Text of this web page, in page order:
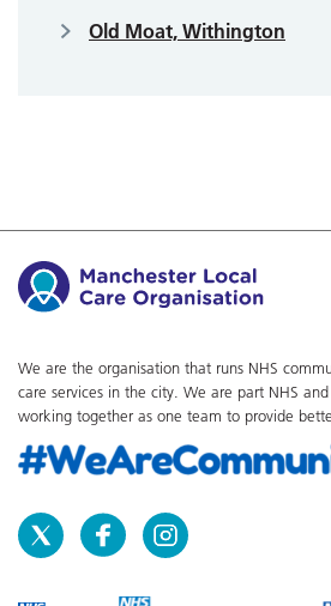
Old Moat, Withington
We are the organisation that runs NHS
care services in the city. We are part NHS
working together as one team to provide